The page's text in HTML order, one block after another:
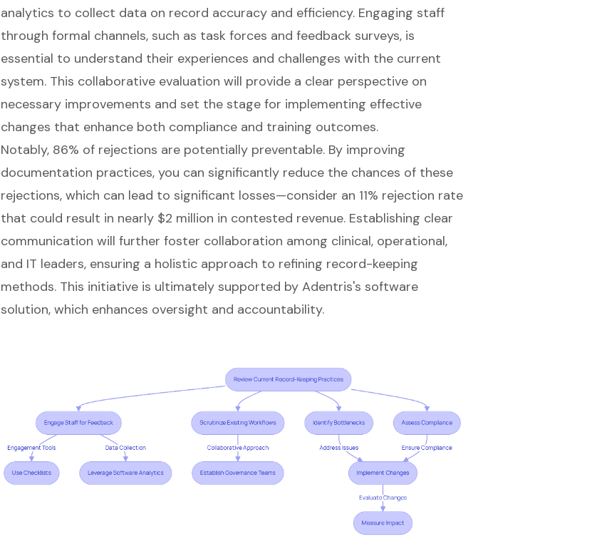
analytics to collect data on record accuracy and efficiency. Engaging staff
through formal channels, such as task forces and feedback surveys, is
essential to understand their experiences and challenges with the current
system. This collaborative evaluation will provide a clear perspective on
necessary improvements and set the stage for implementing effective
changes that enhance both compliance and training outcomes.
Notably, 86% of rejections are potentially preventable. By improving
documentation practices, you can significantly reduce the chances of these
rejections, which can lead to significant losses—consider an 11% rejection rate
that could result in nearly $2 million in contested revenue. Establishing clear
communication will further foster collaboration among clinical, operational,
and IT leaders, ensuring a holistic approach to refining record-keeping
methods. This initiative is ultimately supported by Adentris's software
solution, which enhances oversight and accountability.